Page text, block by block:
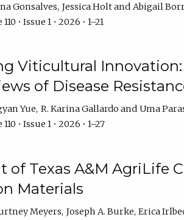
Gonsalves Jessica Holt
Abigail
• Issue 1 • 2026 • 1–21
Viticultural
of Disease
Yue R. Karina Gallardo
Uma
• Issue 1 • 2026 • 1–27
of Texas A&M AgriLife
Materials
Meyers Joseph A. Burke Erica